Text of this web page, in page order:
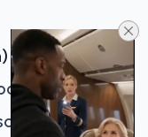
sugar levels,
individuals.